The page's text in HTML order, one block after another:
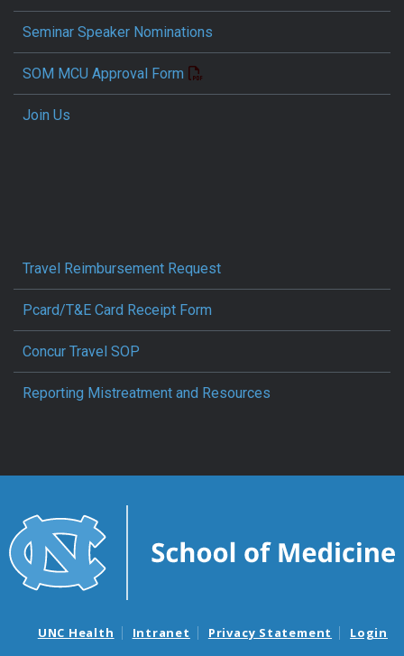
Seminar Speaker Nominations
SOM MCU Approval Form
Join Us
Travel Reimbursement Request
Pcard/T&E Card Receipt Form
Concur Travel SOP
Reporting Mistreatment and Resources
UNC Health Intranet Privacy Statement Login